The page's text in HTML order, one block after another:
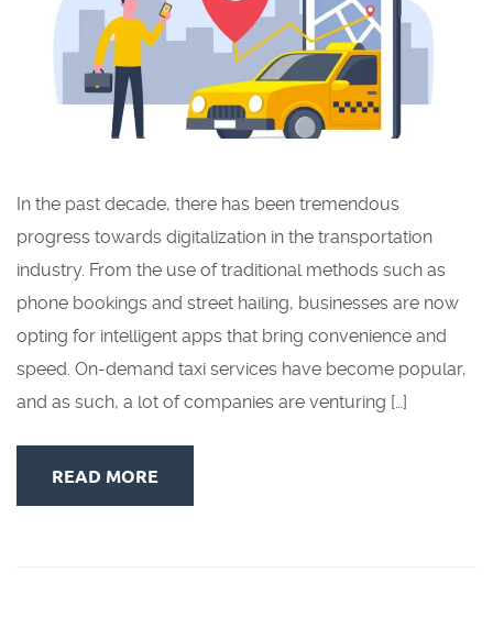
In the past decade, there has been tremendous
progress towards digitalization in the transportation
industry. From the use of traditional methods such as
phone bookings and street hailing, businesses are now
opting for intelligent apps that bring convenience and
speed. On-demand taxi services have become popular,
and as such, a lot of companies are venturing […]
READ MORE